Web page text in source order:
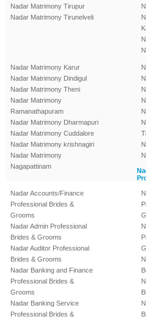
Nadar Matrimony Tirupur
Nadar Matrimony Tirunelveli
Nadar Matrimony Karur
Nadar Matrimony Dindigul
Nadar Matrimony Theni
Nadar Matrimony
Ramanathapuram
Nadar Matrimony Dharmapuri
Nadar Matrimony Cuddalore
Nadar Matrimony krishnagiri
Nadar Matrimony
Nagapattinam
Nadar Accounts/Finance
Professional Brides &
Grooms
Nadar Admin Professional
Brides & Grooms
Nadar Auditor Professional
Brides & Grooms
Nadar Banking and Finance
Professional Brides &
Grooms
Nadar Banking Service
Professional Brides &